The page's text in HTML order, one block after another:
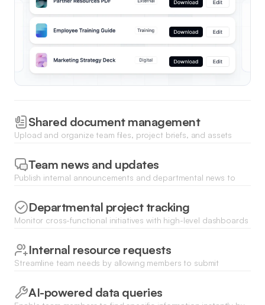
Shared document management
Upload and organize team files, project briefs, and assets
departments.
Team news and updates
Publish internal announcements and departmental news to
updates.Departmental project tracking
Monitor cross-functional initiatives with high-level dashboards
milestones.
Internal resource requests
Streamline team needs by allowing members to submit
through custom forms.
AI-powered data queries